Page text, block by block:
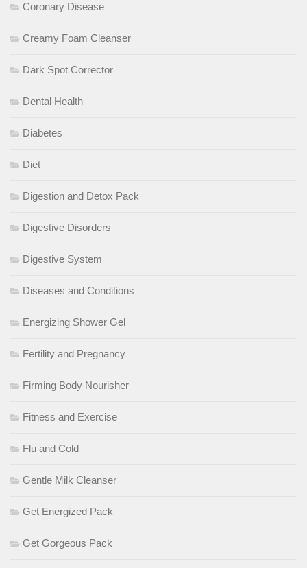
Coronary Disease
Creamy Foam Cleanser
Dark Spot Corrector
Dental Health
Diabetes
Diet
Digestion and Detox Pack
Digestive Disorders
Digestive System
Diseases and Conditions
Energizing Shower Gel
Fertility and Pregnancy
Firming Body Nourisher
Fitness and Exercise
Flu and Cold
Gentle Milk Cleanser
Get Energized Pack
Get Gorgeous Pack